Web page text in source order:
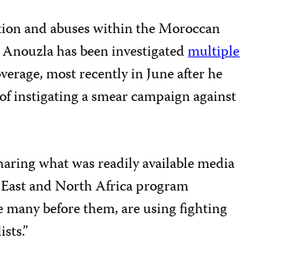
and abuses within the Moroccan
has been investigatedmultiple
most recently in June after he
instigating a smear campaign against
what was readily available media
and North Africa program
before them, are using fighting